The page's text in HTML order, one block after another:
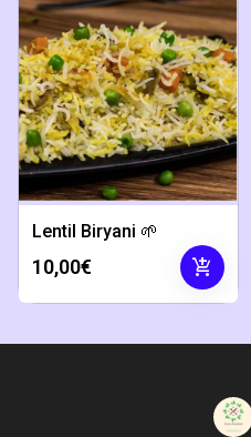
Lentil Biryani 🌱
10,00€ add_shopping_cart